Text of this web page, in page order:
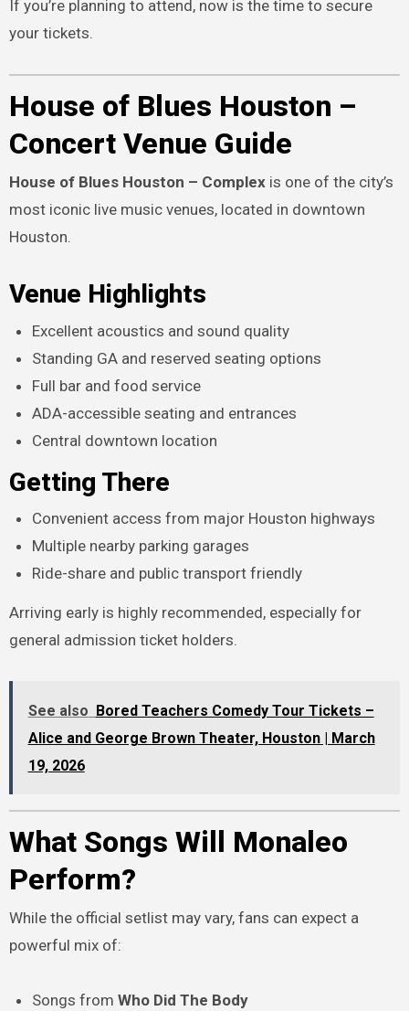
If you’re planning to attend, now is the time to secure
your tickets.
House of Blues Houston –
Concert Venue Guide
House of Blues Houston – Complexis one of the city’s
most iconic live music venues, located in downtown
Houston.
Venue Highlights
Excellent acoustics and sound quality
Standing GA and reserved seating options
Full bar and food service
ADA-accessible seating and entrances
Central downtown location
Getting There
Convenient access from major Houston highways
Multiple nearby parking garages
Ride-share and public transport friendly
Arriving early is highly recommended, especially for
general admission ticket holders.
See also Bored Teachers Comedy Tour Tickets –
Alice and George Brown Theater, Houston | March
19, 2026
What Songs Will Monaleo
Perform?
While the official setlist may vary, fans can expect a
powerful mix of:
Songs fromWho Did The Body